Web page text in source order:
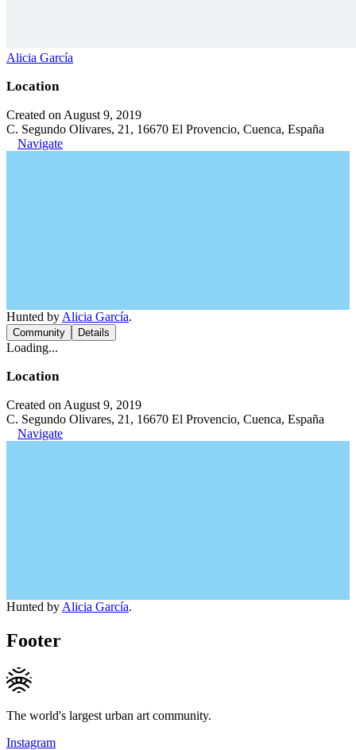
Alicia García
Location
Created on August 9, 2019
C. Segundo Olivares, 21, 16670 El Provencio, Cuenca, España
Navigate
Hunted by Alicia García.
Community Details
Loading...
Location
Created on August 9, 2019
C. Segundo Olivares, 21, 16670 El Provencio, Cuenca, España
Navigate
Hunted by Alicia García.
Footer
The world's largest urban art community.
Instagram